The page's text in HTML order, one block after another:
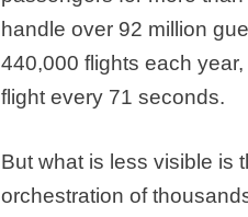
handle over 92 million
440,000 flights each
flight every 71 seconds.
But what is less visible is
orchestration of